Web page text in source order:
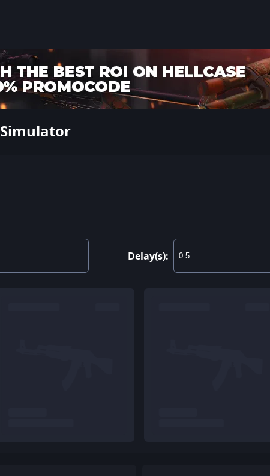
Simulator
Delay(s):